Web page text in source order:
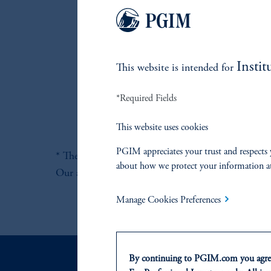
* There can be no guarantee that this objective
Our adaptive investment processes that have
This website is intended for
*Required Fields
This website uses cookies
PGIM appreciates your trust and
about how we protect your information
Manage Cookies Preferences
By continuing to PGIM.com you